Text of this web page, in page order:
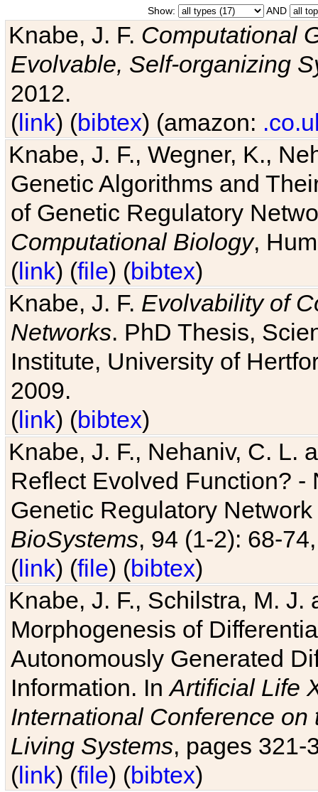
Show: AND
Knabe, J. F. Computational
Evolvable, Self-organizing
2012.
(link) (bibtex) (amazon:
Knabe, J. F., Wegner, K.,
Genetic Algorithms and
of Genetic Regulatory
Computational Biology,
(link) (file) (bibtex)
Knabe, J. F. Evolvability of
Networks. PhD Thesis,
Institute, University of
2009.
(link) (bibtex)
Knabe, J. F., Nehaniv, C. L.
Reflect Evolved Function?
Genetic Regulatory
BioSystems, 94 (1-2): 68-
(link) (file) (bibtex)
Knabe, J. F., Schilstra, M.
Morphogenesis of
Autonomously Generated
Information. InArtificial Life
International Conference
Living Systems, pages 321-
(link) (file) (bibtex)